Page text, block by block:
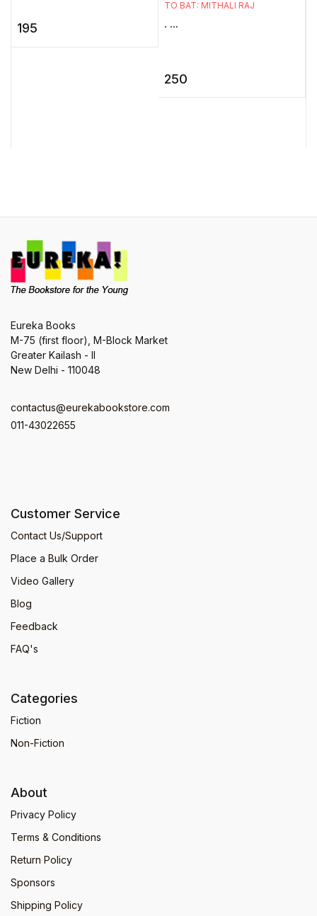
mangoes as they fall but
195
TO BAT: MITHALI RAJ
. ...
250
Eureka Books
M-75 (first floor), M-Block Market
Greater Kailash - II
New Delhi - 110048
contactus@eurekabookstore.com
011-43022655
Customer Service
Contact Us/Support
Place a Bulk Order
Video Gallery
Blog
Feedback
FAQ's
Categories
Fiction
Non-Fiction
About
Privacy Policy
Terms & Conditions
Return Policy
Sponsors
Shipping Policy